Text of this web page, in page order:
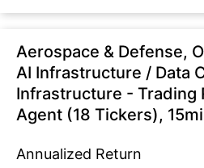
Aerospace & Defense,
AI Infrastructure / Data
Infrastructure - Trading
Agent (18 Tickers),
Annualized Return